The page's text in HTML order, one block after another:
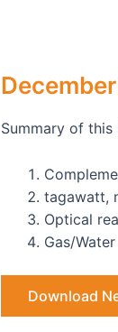
Summary of this
tagawatt,
Optical
Gas/
Download